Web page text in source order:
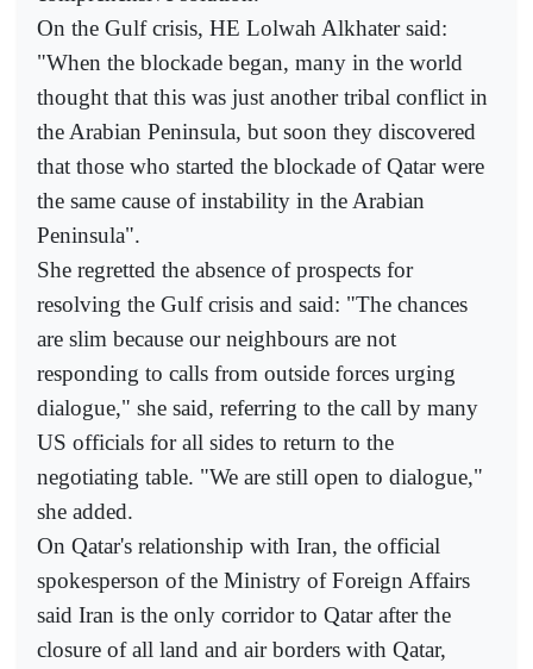
On the Gulf crisis, HE Lolwah Alkhater said:
"When the blockade began, many in the world
thought that this was just another tribal conflict in
the Arabian Peninsula, but soon they discovered
that those who started the blockade of Qatar were
the same cause of instability in the Arabian
Peninsula".
She regretted the absence of prospects for
resolving the Gulf crisis and said: "The chances
are slim because our neighbours are not
responding to calls from outside forces urging
dialogue," she said, referring to the call by many
US officials for all sides to return to the
negotiating table. "We are still open to dialogue,"
she added.
On Qatar's relationship with Iran, the official
spokesperson of the Ministry of Foreign Affairs
said Iran is the only corridor to Qatar after the
closure of all land and air borders with Qatar,